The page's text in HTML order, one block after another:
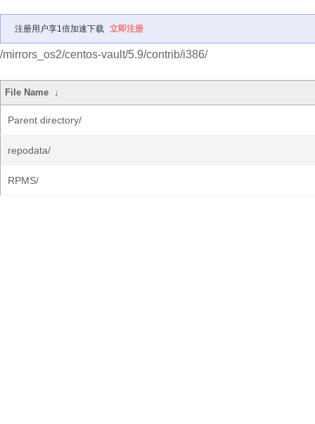
注册用户享1倍加速下载 立即注册
/mirrors_os2/centos-vault/5.9/contrib/i386/
File Name ↓
Parent directory/
repodata/
RPMS/